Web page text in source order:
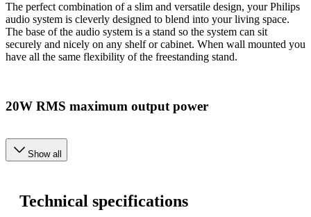
The perfect combination of a slim and versatile design, your Philips
audio system is cleverly designed to blend into your living space.
The base of the audio system is a stand so the system can sit
securely and nicely on any shelf or cabinet. When wall mounted you
have all the same flexibility of the freestanding stand.
20W RMS maximum output power
Show all
Technical specifications